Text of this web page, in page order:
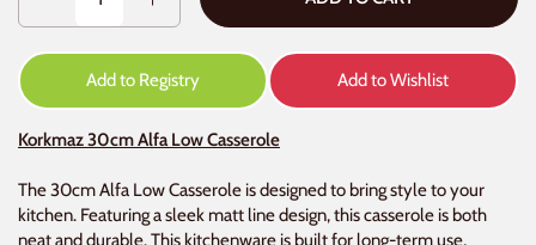
Add to Registry Add to Wishlist
Korkmaz 30cm Alfa Low Casserole
The 30cm Alfa Low Casserole is designed to bring style to your
kitchen. Featuring a sleek matt line design, this casserole is both
neat and durable. This kitchenware is built for long-term use,